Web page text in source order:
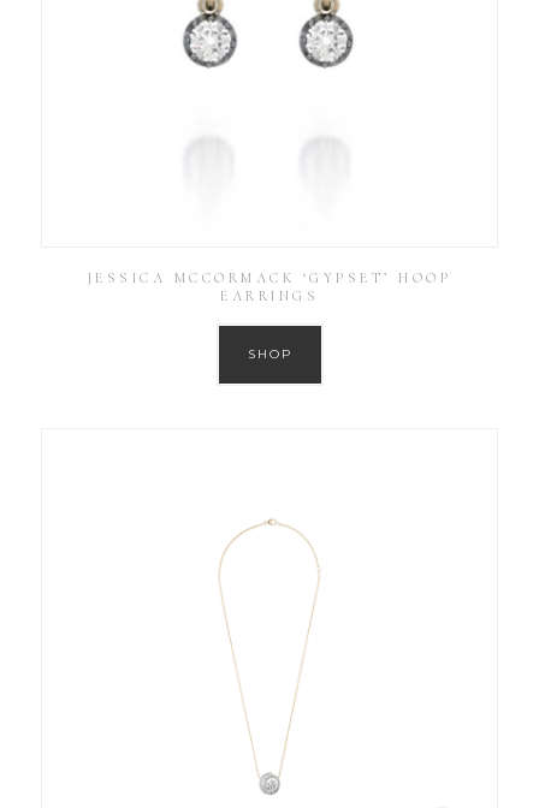
JESSICA MCCORMACK ‘GYPSET’ HOOP
EARRINGS
SHOP